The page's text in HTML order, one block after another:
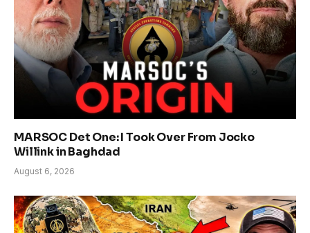
MARSOC Det One: I Took Over From Jocko
Willink in Baghdad
August 6, 2026